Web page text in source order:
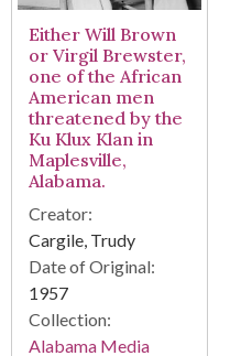
Either Will Brown
or Virgil Brewster,
one of the African
American men
threatened by the
Ku Klux Klan in
Maplesville,
Alabama.
Creator:
Cargile, Trudy
Date of Original:
1957
Collection:
Alabama Media